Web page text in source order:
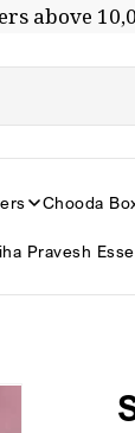
above
Chooda
Pravesh